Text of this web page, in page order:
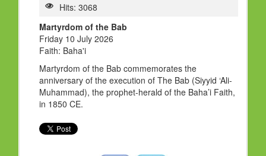
PROGRAMS
FESTIVAL
FAMILY VIOLENCE
RESOURCES
ORGANISATIONS
PDF FILES
Hits: 3068
Martyrdom of the Bab
Friday 10 July 2026
Faith: Baha'i
Martyrdom of the Bab commemorates the
anniversary of the execution of The Bab (Siyyid ‘Ali-
Muhammad), the prophet-herald of the Baha’i Faith,
in 1850 CE.